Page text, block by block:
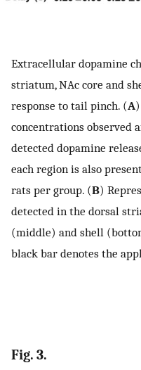
Extracellular dopamine
striatum, NAc core and
response to tail pinch. (A
concentrations observed
detected dopamine
each region is also
rats per group. (B)
detected in the dorsal
(middle) and shell
black bar denotes the
Fig. 3.